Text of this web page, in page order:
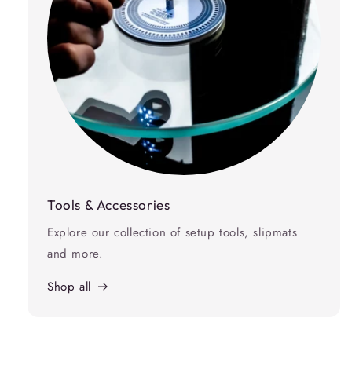
Tools & Accessories
Explore our collection of setup tools, slipmats
and more.
Shop all